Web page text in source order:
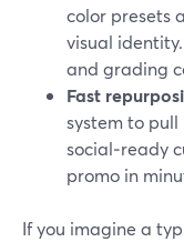
color presets
visual
and grading
Fast
system to
social‑ready
promo in
If you imagine a